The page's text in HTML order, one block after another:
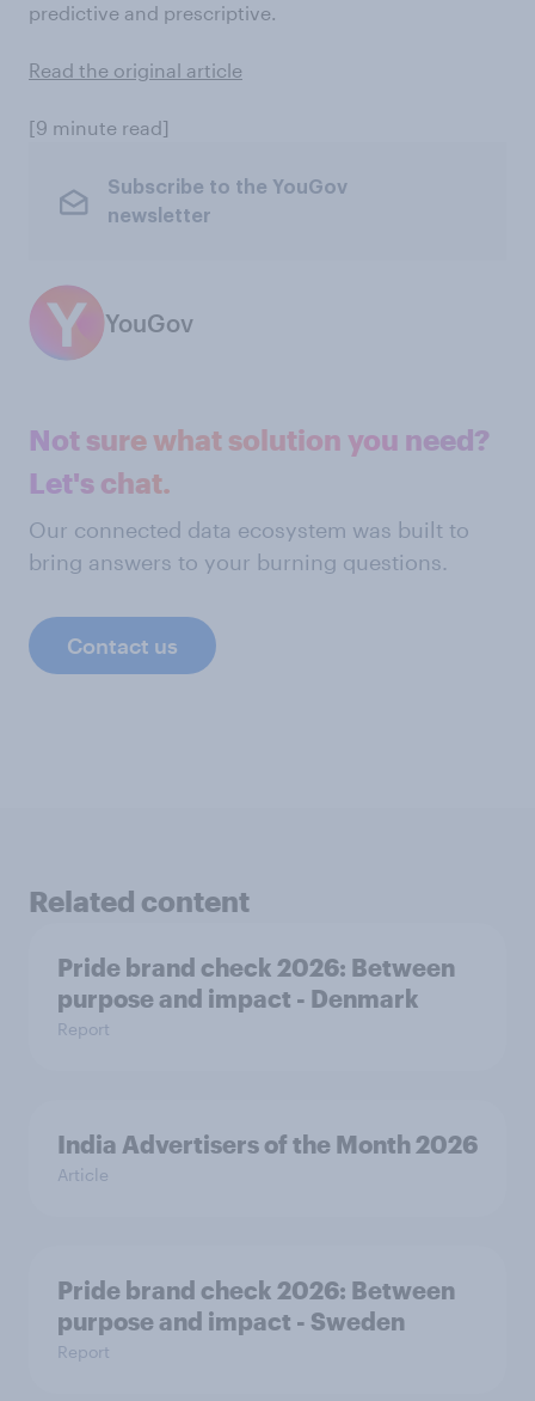
predictive and prescriptive.
Read the original article
[9 minute read]
Subscribe to the YouGov
newsletter
YouGov
Not sure what solution you need?
Let's chat.
Our connected data ecosystem was built to
bring answers to your burning questions.
Contact us
Related content
Pride brand check 2026: Between
purpose and impact - Denmark
Report
India Advertisers of the Month 2026
Article
Pride brand check 2026: Between
purpose and impact - Sweden
Report